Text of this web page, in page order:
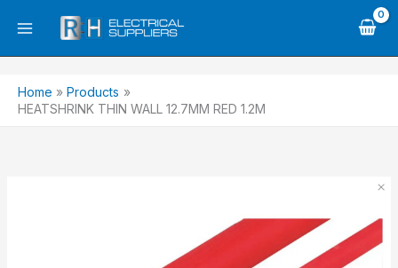
Home
Products
HEATSHRINK THIN WALL 12.7MM RED 1.2M